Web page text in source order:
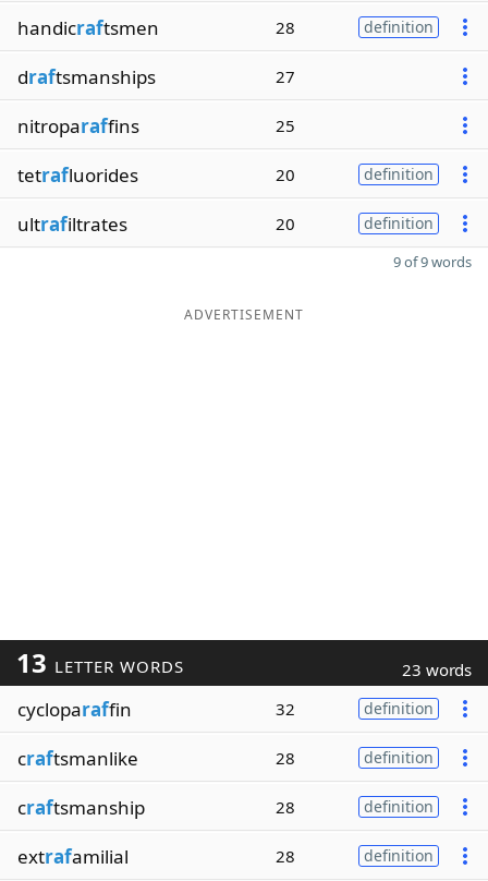
handicraftsmen 28 definition
draftsmanships 27
nitroparaffins 25
tetrafluorides 20 definition
ultrafiltrates 20 definition
9 of 9 words
ADVERTISEMENT
13 LETTER WORDS 23 words
cycloparaffin 32 definition
craftsmanlike 28 definition
craftsmanship 28 definition
extrafamilial 28 definition